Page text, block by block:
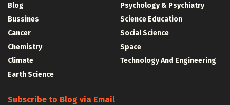
Blog
Bussines
Cancer
Chemistry
Climate
Earth Science
Psychology & Psychiatry
Science Education
Social Science
Space
Technology And Engineering
Subscribe to Blog via Email